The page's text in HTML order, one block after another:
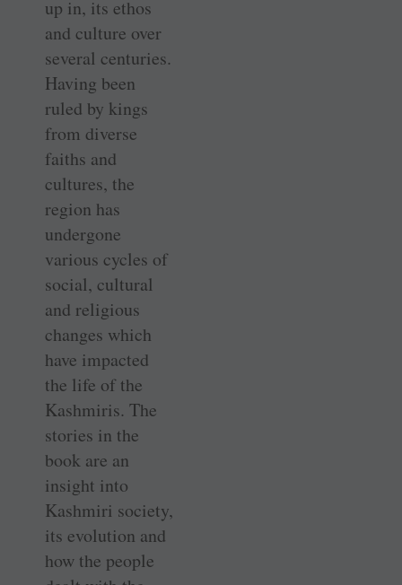
up in, its ethos
and culture over
several centuries.
Having been
ruled by kings
from diverse
faiths and
cultures, the
region has
undergone
various cycles of
social, cultural
and religious
changes which
have impacted
the life of the
Kashmiris. The
stories in the
book are an
insight into
Kashmiri society,
its evolution and
how the people